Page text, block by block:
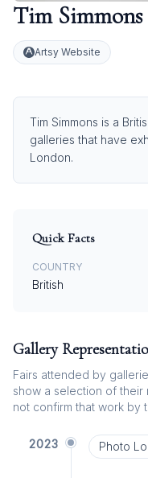
Tim Simmons
Artsy Website
Tim Simmons is a
galleries that have
London.
Quick Facts
COUNTRY
British
Gallery
Fairs attended by
show a selection of their
not confirm that work by
2023 Photo